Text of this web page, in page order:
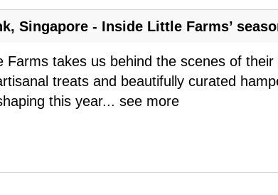
Singapore - Inside Little Farms’
Farms takes us behind the scenes of their
treats and beautifully curated
this year... see more